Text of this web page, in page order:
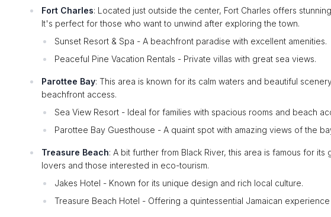
Fort Charles: Located just outside the center, Fort Charles offers
It's perfect for those who want to unwind after exploring the town.
Sunset Resort & Spa - A beachfront paradise with excellent amenities.
Peaceful Pine Vacation Rentals - Private villas with great sea views.
Parottee Bay: This area is known for its calm waters and beautiful
beachfront access.
Sea View Resort - Ideal for families with spacious rooms and beach
Parottee Bay Guesthouse - A quaint spot with amazing views of the
Treasure Beach: A bit further from Black River, this area is famous for
lovers and those interested in eco-tourism.
Jakes Hotel - Known for its unique design and rich local culture.
Treasure Beach Hotel - Offering a quintessential Jamaican